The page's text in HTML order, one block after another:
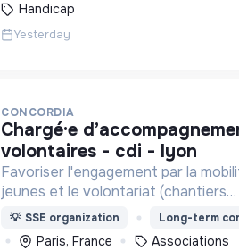
Handicap
Yesterday
CONCORDIA
chargé·e d’accompagnement des
volontaires - cdi - lyon
Favoriser l'engagement par la
jeunes et le volontariat (chantiers
internationaux, volontariats
Service Civique).
💡 SSE organization Long-term
Paris, France Associations